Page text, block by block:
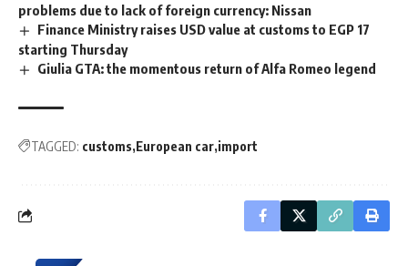
problems due to lack of foreign currency: Nissan
Finance Ministry raises USD value at customs to EGP 17
starting Thursday
Giulia GTA: the momentous return of Alfa Romeo legend
TAGGED: customs European car import